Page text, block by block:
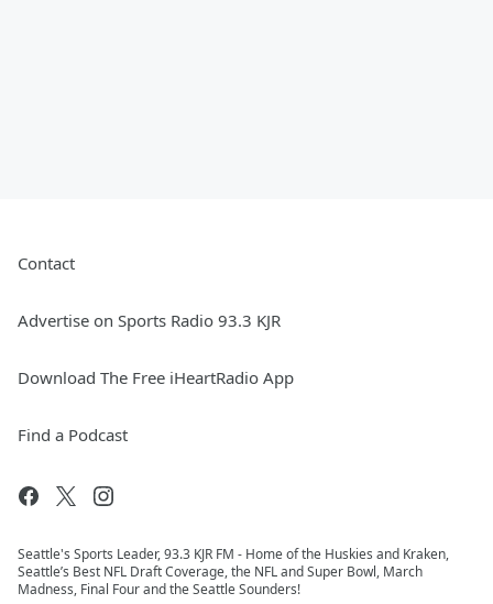
Contact
Advertise on Sports Radio 93.3 KJR
Download The Free iHeartRadio App
Find a Podcast
Seattle's Sports Leader, 93.3 KJR FM - Home of the Huskies and Kraken,
Seattle’s Best NFL Draft Coverage, the NFL and Super Bowl, March
Madness, Final Four and the Seattle Sounders!